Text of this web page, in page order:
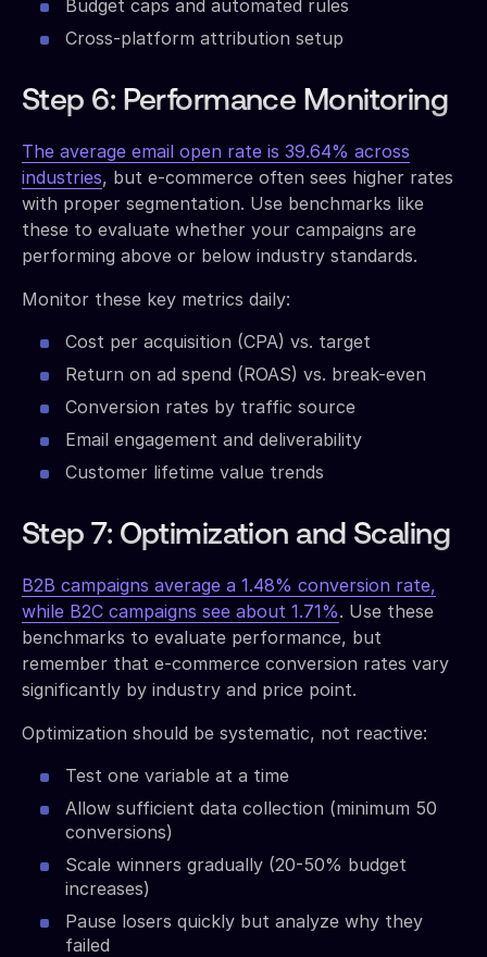
Budget caps and automated rules
Cross-platform attribution setup
Step 6: Performance Monitoring
The average email open rate is 39.64% across
industries, but e-commerce often sees higher rates
with proper segmentation. Use benchmarks like
these to evaluate whether your campaigns are
performing above or below industry standards.
Monitor these key metrics daily:
Cost per acquisition (CPA) vs. target
Return on ad spend (ROAS) vs. break-even
Conversion rates by traffic source
Email engagement and deliverability
Customer lifetime value trends
Step 7: Optimization and Scaling
B2B campaigns average a 1.48% conversion rate,
while B2C campaigns see about 1.71%. Use these
benchmarks to evaluate performance, but
remember that e-commerce conversion rates vary
significantly by industry and price point.
Optimization should be systematic, not reactive:
Test one variable at a time
Allow sufficient data collection (minimum 50
conversions)
Scale winners gradually (20-50% budget
increases)
Pause losers quickly but analyze why they
failed